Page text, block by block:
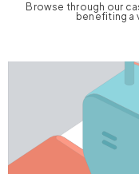
Browse through our
benefiting a